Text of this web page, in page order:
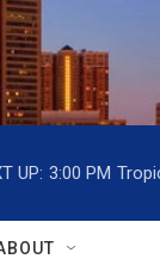
UP: 3:00 PM